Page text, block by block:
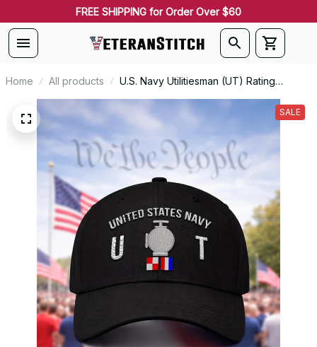
FREE SHIPPING for Order Over $60
Home All products
U.S. Navy Utilitiesman (UT) Rating
Veteran Embroidered Cap - 1055
SALE